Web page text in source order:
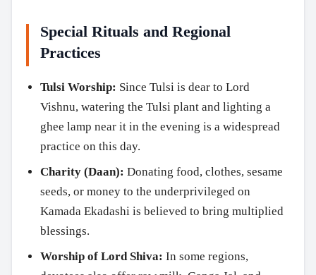
Special Rituals and Regional
Practices
Tulsi Worship: Since Tulsi is dear to Lord
Vishnu, watering the Tulsi plant and lighting a
ghee lamp near it in the evening is a widespread
practice on this day.
Charity (Daan): Donating food, clothes, sesame
seeds, or money to the underprivileged on
Kamada Ekadashi is believed to bring multiplied
blessings.
Worship of Lord Shiva: In some regions,